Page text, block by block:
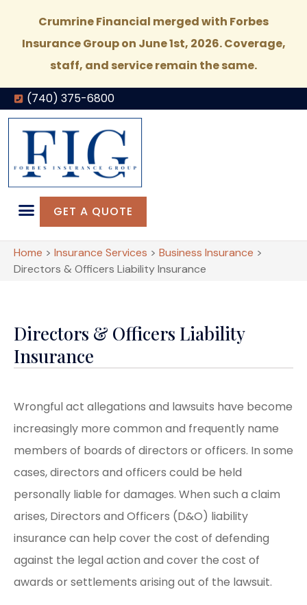
Crumrine Financial merged with Forbes
Insurance Group on June 1st, 2026. Coverage,
staff, and service remain the same.
(740) 375-6800
GET A QUOTE
Home > Insurance Services > Business Insurance >
Directors & Officers Liability Insurance
Directors & Officers Liability
Insurance
Wrongful act allegations and lawsuits have become
increasingly more common and frequently name
members of boards of directors or officers. In some
cases, directors and officers could be held
personally liable for damages. When such a claim
arises, Directors and Officers (D&O) liability
insurance can help cover the cost of defending
against the legal action and cover the cost of
awards or settlements arising out of the lawsuit.